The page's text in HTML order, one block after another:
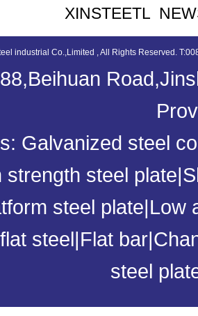
XINSTEETL
industrial Co.,Limited , All Rights Reserved.
Galvanized steel
strength steel plate|
steel plate|Low
steel|Flat bar|
steel